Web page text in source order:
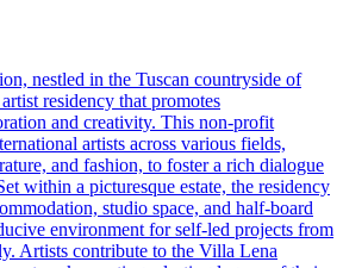
nestled in the Tuscan countryside of
residency that promotes
and creativity. This non-profit
artists across various fields,
and fashion, to foster a rich dialogue
within a picturesque estate, the residency
studio space, and half-board
environment for self-led projects from
Artists contribute to the Villa Lena